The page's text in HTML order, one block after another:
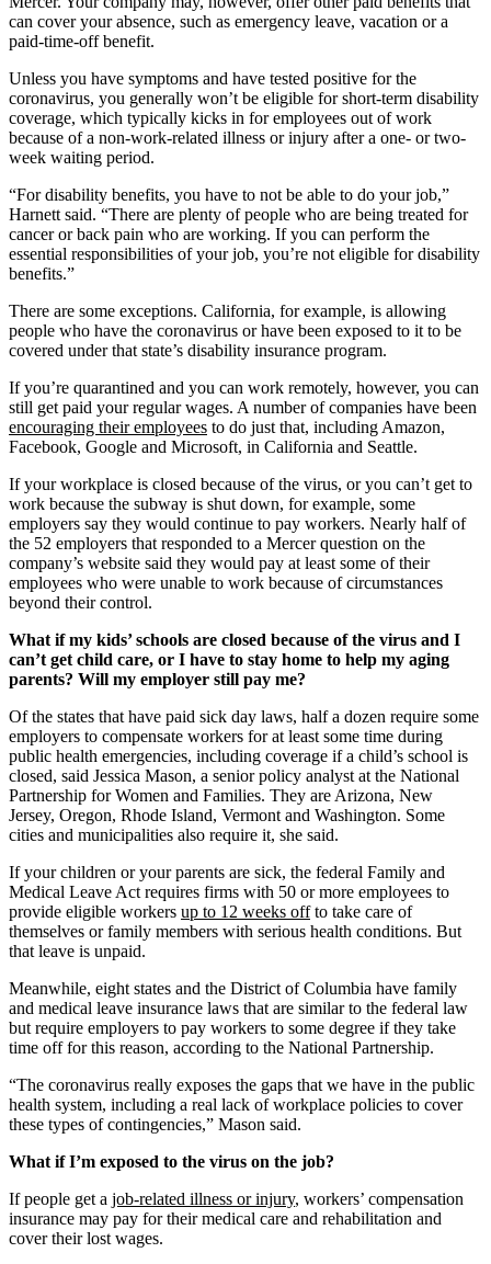
can cover your absence, such as emergency leave, vacation or a
paid-time-off benefit.
Unless you have symptoms and have tested positive for the
coronavirus, you generally won’t be eligible for short-term disability
coverage, which typically kicks in for employees out of work
because of a non-work-related illness or injury after a one- or two-
week waiting period.
“For disability benefits, you have to not be able to do your job,”
Harnett said. “There are plenty of people who are being treated for
cancer or back pain who are working. If you can perform the
essential responsibilities of your job, you’re not eligible for disability
benefits.”
There are some exceptions. California, for example, is allowing
people who have the coronavirus or have been exposed to it to be
covered under that state’s disability insurance program.
If you’re quarantined and you can work remotely, however, you can
still get paid your regular wages. A number of companies have been
encouraging their employees to do just that, including Amazon,
Facebook, Google and Microsoft, in California and Seattle.
If your workplace is closed because of the virus, or you can’t get to
work because the subway is shut down, for example, some
employers say they would continue to pay workers. Nearly half of
the 52 employers that responded to a Mercer question on the
company’s website said they would pay at least some of their
employees who were unable to work because of circumstances
beyond their control.
What if my kids’ schools are closed because of the virus and I
can’t get child care, or I have to stay home to help my aging
parents? Will my employer still pay me?
Of the states that have paid sick day laws, half a dozen require some
employers to compensate workers for at least some time during
public health emergencies, including coverage if a child’s school is
closed, said Jessica Mason, a senior policy analyst at the National
Partnership for Women and Families. They are Arizona, New
Jersey, Oregon, Rhode Island, Vermont and Washington. Some
cities and municipalities also require it, she said.
If your children or your parents are sick, the federal Family and
Medical Leave Act requires firms with 50 or more employees to
provide eligible workers up to 12 weeks offto take care of
themselves or family members with serious health conditions. But
that leave is unpaid.
Meanwhile, eight states and the District of Columbia have family
and medical leave insurance laws that are similar to the federal law
but require employers to pay workers to some degree if they take
time off for this reason, according to the National Partnership.
“The coronavirus really exposes the gaps that we have in the public
health system, including a real lack of workplace policies to cover
these types of contingencies,” Mason said.
What if I’m exposed to the virus on the job?
If people get a job-related illness or injury, workers’ compensation
insurance may pay for their medical care and rehabilitation and
cover their lost wages.